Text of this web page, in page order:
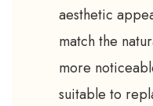
aesthetic
match the
more
suitable to